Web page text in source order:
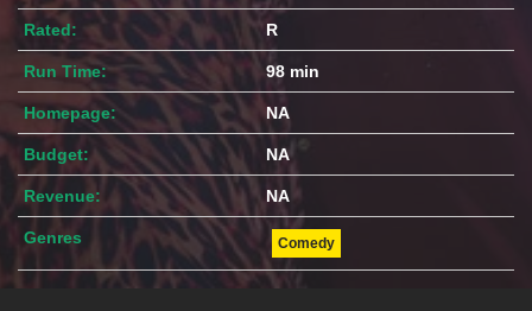
Rated: R
Run Time: 98 min
Homepage: NA
Budget: NA
Revenue: NA
Genres Comedy